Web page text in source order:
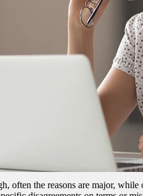
often the reasons are major,